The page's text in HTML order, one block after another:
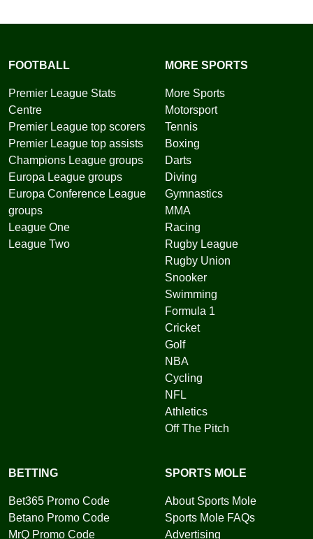
FOOTBALL
Premier League Stats
Centre
Premier League top scorers
Premier League top assists
Champions League groups
Europa League groups
Europa Conference League
groups
League One
League Two
MORE SPORTS
More Sports
Motorsport
Tennis
Boxing
Darts
Diving
Gymnastics
MMA
Racing
Rugby League
Rugby Union
Snooker
Swimming
Formula 1
Cricket
Golf
NBA
Cycling
NFL
Athletics
Off The Pitch
BETTING
Bet365 Promo Code
Betano Promo Code
MrQ Promo Code
SPORTS MOLE
About Sports Mole
Sports Mole FAQs
Advertising